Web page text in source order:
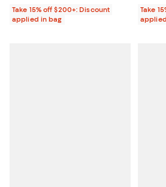
Take 15% off $200+: Discount
applied in bag
Take